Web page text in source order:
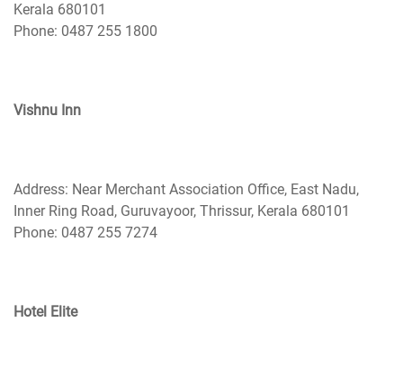
Kerala 680101
Phone: 0487 255 1800
Vishnu Inn
Address: Near Merchant Association Office, East Nadu,
Inner Ring Road, Guruvayoor, Thrissur, Kerala 680101
Phone: 0487 255 7274
Hotel Elite